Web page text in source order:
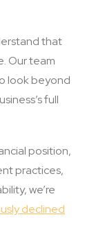
that
Our team
look beyond
full
position,
practices,
we’re
declined